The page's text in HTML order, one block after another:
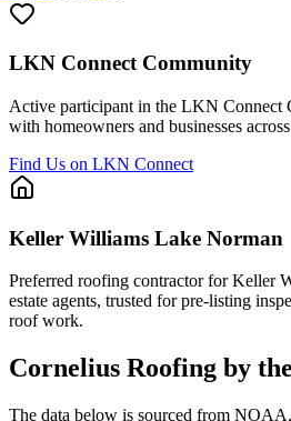
LKN Connect Community
Active participant in the LKN Connect
with homeowners and businesses
Find Us on LKN Connect
Keller Williams Lake Norman
Preferred roofing contractor for Keller
estate agents, trusted for pre-listing
roof work.
Cornelius Roofing by
The data below is sourced from